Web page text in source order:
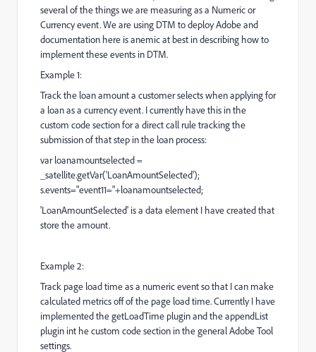
several of the things we are measuring as a Numeric or
Currency event. We are using DTM to deploy Adobe and
documentation here is anemic at best in describing how to
implement these events in DTM.
Example 1:
Track the loan amount a customer selects when applying for
a loan as a currency event. I currently have this in the
custom code section for a direct call rule tracking the
submission of that step in the loan process:
var loanamountselected =
_satellite.getVar('LoanAmountSelected');
s.events="event11="+loanamountselected;
'LoanAmountSelected' is a data element I have created that
store the amount.
Example 2:
Track page load time as a numeric event so that I can make
calculated metrics off of the page load time. Currently I have
implemented the getLoadTime plugin and the appendList
plugin int he custom code section in the general Adobe Tool
settings.